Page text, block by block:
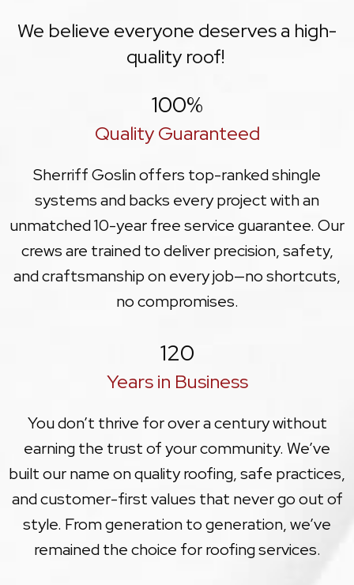
We believe everyone deserves a high-
quality roof!
100%
Quality Guaranteed
Sherriff Goslin offers top-ranked shingle
systems and backs every project with an
unmatched 10-year free service guarantee. Our
crews are trained to deliver precision, safety,
and craftsmanship on every job—no shortcuts,
no compromises.
120
Years in Business
You don’t thrive for over a century without
earning the trust of your community. We’ve
built our name on quality roofing, safe practices,
and customer-first values that never go out of
style. From generation to generation, we’ve
remained the choice for roofing services.